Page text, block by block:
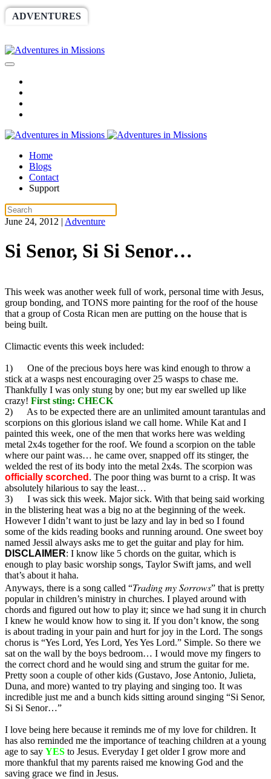
ADVENTURES
Home
Blogs
Contact
Support
June 24, 2012 | Adventure
Si Senor, Si Si Senor…
This week was another week full of work, personal time with Jesus,
group bonding, and TONS more painting for the roof of the house
that a group of Costa Rican men are putting on the house that is
being built.
Climactic events this week included:
1) One of the precious boys here was kind enough to throw a
stick at a wasps nest encouraging over 25 wasps to chase me.
Thankfully I was only stung by one; but my ear swelled up like
crazy! First sting: CHECK
2) As to be expected there are an unlimited amount tarantulas and
scorpions on this glorious island we call home. While Kat and I
painted this week, one of the men that works here was welding
metal 2x4s together for the roof. We found a scorpion on the table
where our paint was… he came over, snapped off its stinger, the
welded the rest of its body into the metal 2x4s. The scorpion was
officially scorched . The poor thing was burnt to a crisp. It was
absolutely hilarious to say the least…
3) I was sick this week. Major sick. With that being said working
in the blistering heat was a big no at the beginning of the week.
However I didn’t want to just be lazy and lay in bed so I found
some of the kids reading books and running around. One sweet boy
named Jessil always asks me to get the guitar and play for him.
DISCLAIMER: I know like 5 chords on the guitar, which is
enough to play basic worship songs, Taylor Swift jams, and well
that’s about it haha.
Anyways, there is a song called “Trading my Sorrows” that is pretty
popular in children’s ministry in churches. I played around with
chords and figured out how to play it; since we had sung it in church
I knew he would know how to sing it. If you don’t know, the song
is about trading in your pain and hurt for joy in the Lord. The songs
chorus is “Yes Lord, Yes Lord, Yes Yes Lord.” Simple. So there we
sat on the wall by the boys bedroom… I would move my fingers to
the correct chord and he would sing and strum the guitar for me.
Pretty soon a couple of other kids (Gustavo, Jose Antonio, Julieta,
Duna, and more) wanted to try playing and singing too. It was
incredible just me and a bunch kids sitting around singing “Si Senor,
Si Si Senor…”
I love being here because it reminds me of my love for children. It
has also reminded me the importance of teaching children at a young
age to say YES to Jesus. Everyday I get older I grow more and
more thankful that my parents raised me knowing God and the
saving grace we find in Jesus.